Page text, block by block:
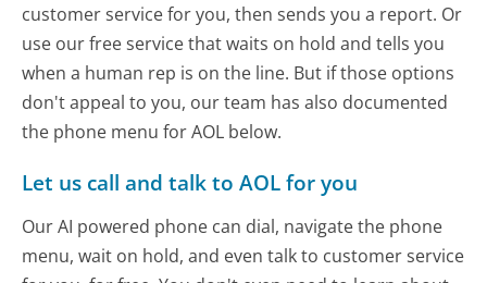
customer service for you, then sends you a report. Or
use our free service that waits on hold and tells you
when a human rep is on the line. But if those options
don't appeal to you, our team has also documented
the phone menu for AOL below.
Let us call and talk to AOL for you
Our AI powered phone can dial, navigate the phone
menu, wait on hold, and even talk to customer service